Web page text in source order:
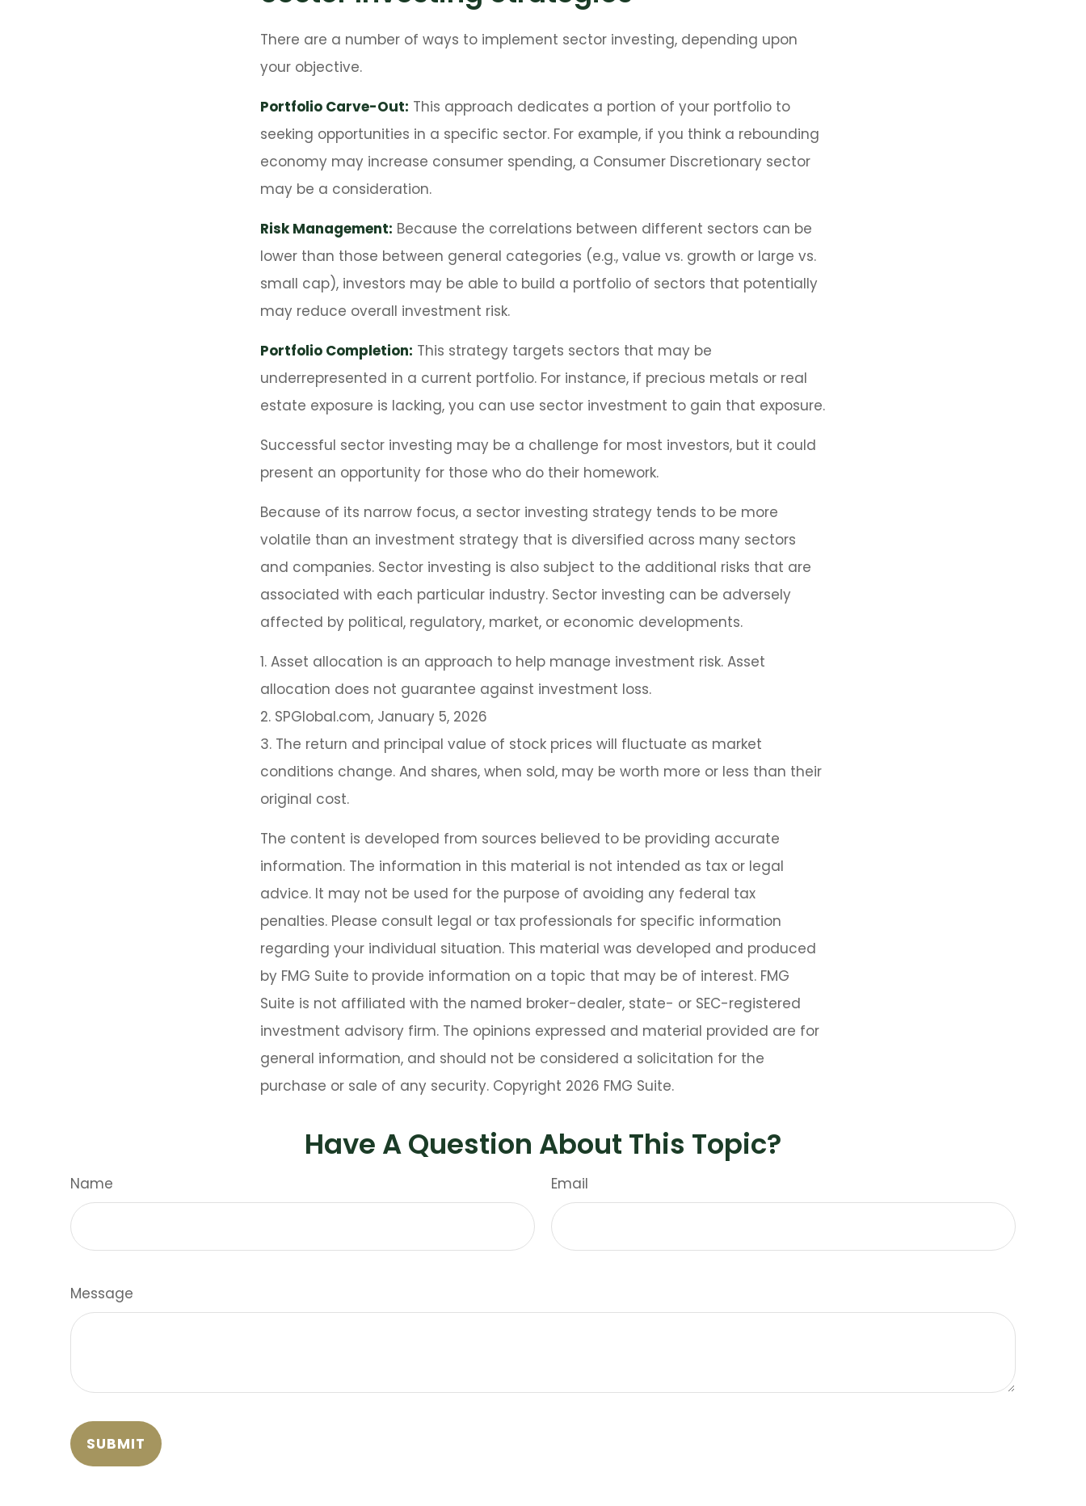
There are a number of ways to implement sector investing, depending upon
your objective.
Portfolio Carve-Out: This approach dedicates a portion of your portfolio to
seeking opportunities in a specific sector. For example, if you think a rebounding
economy may increase consumer spending, a Consumer Discretionary sector
may be a consideration.
Risk Management: Because the correlations between different sectors can be
lower than those between general categories (e.g., value vs. growth or large vs.
small cap), investors may be able to build a portfolio of sectors that potentially
may reduce overall investment risk.
Portfolio Completion: This strategy targets sectors that may be
underrepresented in a current portfolio. For instance, if precious metals or real
estate exposure is lacking, you can use sector investment to gain that exposure.
Successful sector investing may be a challenge for most investors, but it could
present an opportunity for those who do their homework.
Because of its narrow focus, a sector investing strategy tends to be more
volatile than an investment strategy that is diversified across many sectors
and companies. Sector investing is also subject to the additional risks that are
associated with each particular industry. Sector investing can be adversely
affected by political, regulatory, market, or economic developments.
1. Asset allocation is an approach to help manage investment risk. Asset
allocation does not guarantee against investment loss.
2. SPGlobal.com, January 5, 2026
3. The return and principal value of stock prices will fluctuate as market
conditions change. And shares, when sold, may be worth more or less than their
original cost.
The content is developed from sources believed to be providing accurate
information. The information in this material is not intended as tax or legal
advice. It may not be used for the purpose of avoiding any federal tax
penalties. Please consult legal or tax professionals for specific information
regarding your individual situation. This material was developed and produced
by FMG Suite to provide information on a topic that may be of interest. FMG
Suite is not affiliated with the named broker-dealer, state- or SEC-registered
investment advisory firm. The opinions expressed and material provided are for
general information, and should not be considered a solicitation for the
purchase or sale of any security. Copyright 2026 FMG Suite.
Have A Question About This Topic?
Name Email
Message